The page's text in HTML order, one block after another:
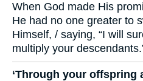
When God made His
He had no one greater to
Himself, / saying, “I will
multiply your
‘Through your offspring